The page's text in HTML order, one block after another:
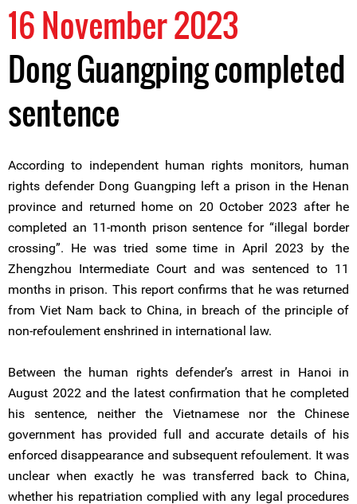
16 November 2023
Dong Guangping completed
sentence
According to independent human rights monitors, human
rights defender Dong Guangping left a prison in the Henan
province and returned home on 20 October 2023 after he
completed an 11-month prison sentence for “illegal border
crossing”. He was tried some time in April 2023 by the
Zhengzhou Intermediate Court and was sentenced to 11
months in prison. This report confirms that he was returned
from Viet Nam back to China, in breach of the principle of
non-refoulement enshrined in international law.
Between the human rights defender’s arrest in Hanoi in
August 2022 and the latest confirmation that he completed
his sentence, neither the Vietnamese nor the Chinese
government has provided full and accurate details of his
enforced disappearance and subsequent refoulement. It was
unclear when exactly he was transferred back to China,
whether his repatriation complied with any legal procedures